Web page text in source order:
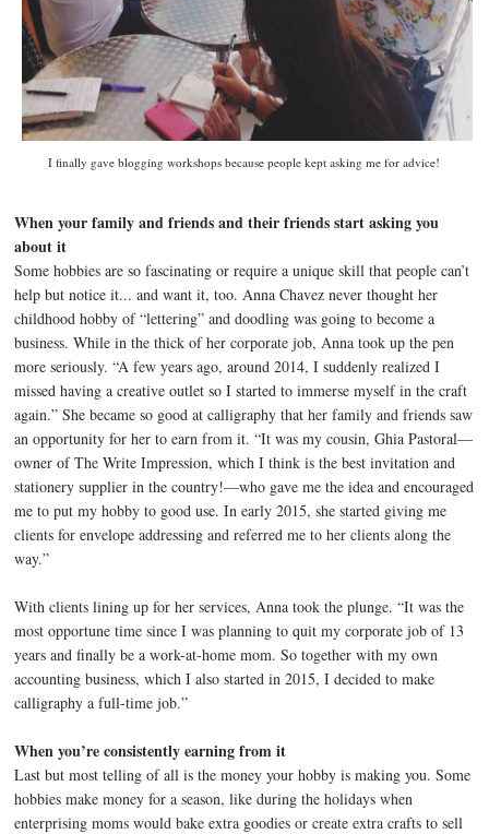
I finally gave blogging workshops because people kept asking me for advice!
When your family and friends and their friends start asking you
about it
Some hobbies are so fascinating or require a unique skill that people can’t
help but notice it... and want it, too. Anna Chavez never thought her
childhood hobby of “lettering” and doodling was going to become a
business. While in the thick of her corporate job, Anna took up the pen
more seriously. “A few years ago, around 2014, I suddenly realized I
missed having a creative outlet so I started to immerse myself in the craft
again.” She became so good at calligraphy that her family and friends saw
an opportunity for her to earn from it. “It was my cousin, Ghia Pastoral—
owner of The Write Impression, which I think is the best invitation and
stationery supplier in the country!—who gave me the idea and encouraged
me to put my hobby to good use. In early 2015, she started giving me
clients for envelope addressing and referred me to her clients along the
way.”
With clients lining up for her services, Anna took the plunge. “It was the
most opportune time since I was planning to quit my corporate job of 13
years and finally be a work-at-home mom. So together with my own
accounting business, which I also started in 2015, I decided to make
calligraphy a full-time job.”
When you’re consistently earning from it
Last but most telling of all is the money your hobby is making you. Some
hobbies make money for a season, like during the holidays when
enterprising moms would bake extra goodies or create extra crafts to sell